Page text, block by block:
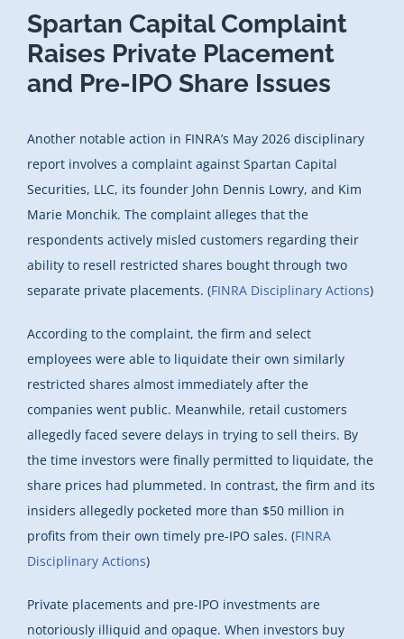
Spartan Capital Complaint
Raises Private Placement
and Pre-IPO Share Issues
Another notable action in FINRA’s May 2026 disciplinary
report involves a complaint against Spartan Capital
Securities, LLC, its founder John Dennis Lowry, and Kim
Marie Monchik. The complaint alleges that the
respondents actively misled customers regarding their
ability to resell restricted shares bought through two
separate private placements. (FINRA Disciplinary Actions)
According to the complaint, the firm and select
employees were able to liquidate their own similarly
restricted shares almost immediately after the
companies went public. Meanwhile, retail customers
allegedly faced severe delays in trying to sell theirs. By
the time investors were finally permitted to liquidate, the
share prices had plummeted. In contrast, the firm and its
insiders allegedly pocketed more than $50 million in
profits from their own timely pre-IPO sales. (FINRA
Disciplinary Actions)
Private placements and pre-IPO investments are
notoriously illiquid and opaque. When investors buy